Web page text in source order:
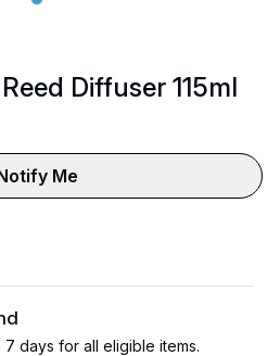
Diffuser 115ml
Me
7 days for all eligible items.